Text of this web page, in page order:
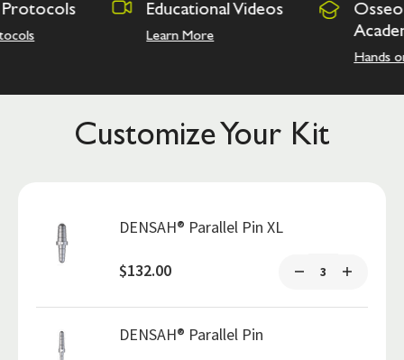
Educational Videos
Learn More
Academy
Hands on
Customize Your Kit
DENSAH® Parallel Pin XL
$132.00
DENSAH® Parallel Pin